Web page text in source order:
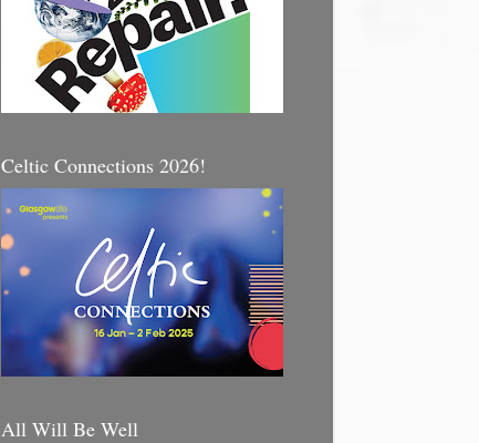
Celtic Connections 2026!
All Will Be Well